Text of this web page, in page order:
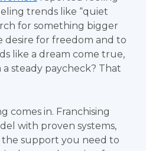
trends like “quiet
for something bigger
desire for freedom and to
like a dream come true,
steady paycheck? That
comes in. Franchising
with proven systems,
support you need to